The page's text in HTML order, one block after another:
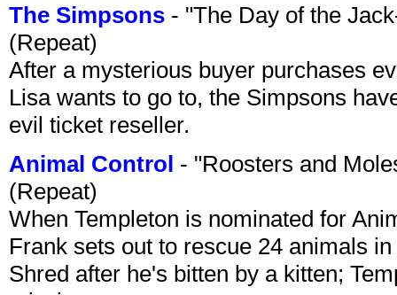
The Simpsons - "The Day of the
(Repeat)
After a mysterious buyer purchases
Lisa wants to go to, the Simpsons
evil ticket reseller.
Animal Control - "Roosters and
(Repeat)
When Templeton is nominated for
Frank sets out to rescue 24 animals
Shred after he's bitten by a kitten;